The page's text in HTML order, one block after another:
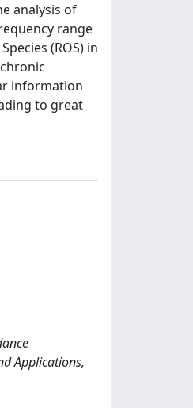
analysis of
range
(ROS) in
information
to great
Applications,